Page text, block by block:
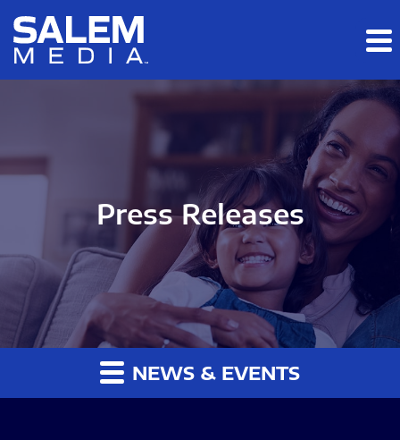
Skip to main content
Skip to section navigation
Press Releases
NEWS & EVENTS